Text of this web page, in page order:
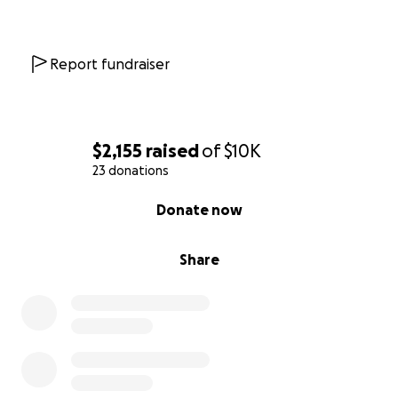
$2,155 raisedof$10K
23 donations
Share
Donate now
Report fundraiser